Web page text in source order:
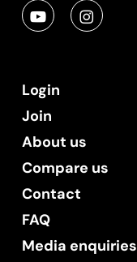
Login
Join
About us
Compare us
Contact
FAQ
Media enquiries